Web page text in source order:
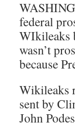
federal
WIkileaks
wasn’t
because
Wikileaks
sent by
John